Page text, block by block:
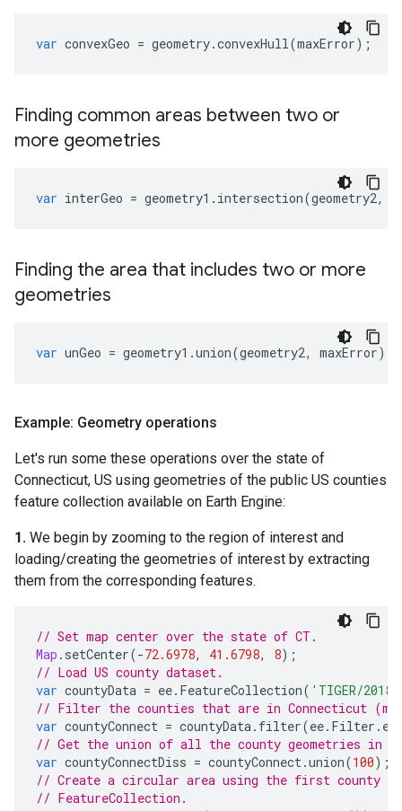
var convexGeo = geometry.convexHull (maxError);
Finding common areas between two or
more geometries
var interGeo = geometry1 . intersection(geometry2,
Finding the area that includes two or more
geometries
var unGeo = geometry1 .union(geometry2, maxError);
Example: Geometry operations
Let's run some these operations over the state of
Connecticut, US using geometries of the public US counties
feature collection available on Earth Engine:
1. We begin by zooming to the region of interest and
loading/creating the geometries of interest by extracting
them from the corresponding features.
// Set map center over the state of CT.
Map . setCenter(-72.6978, 41.6798, 8);
// Load US county dataset.
var countyData = ee. FeatureCollection( 'TIGER/
// Filter the counties that are in Connecticut
var countyConnect = countyData . filter(ee. Filter . eq
// Get the union of all the county geometries in
var countyConnectDiss = countyConnect .union(100);
// Create a circular area using the first county in
// FeatureCollection.